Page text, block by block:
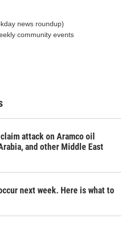
news roundup)
community events
attack on Aramco oil
and other Middle East
next week. Here is what to